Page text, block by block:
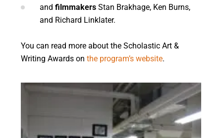
and filmmakers Stan Brakhage, Ken Burns,
and Richard Linklater.
You can read more about the Scholastic Art &
Writing Awards on the program’s website.